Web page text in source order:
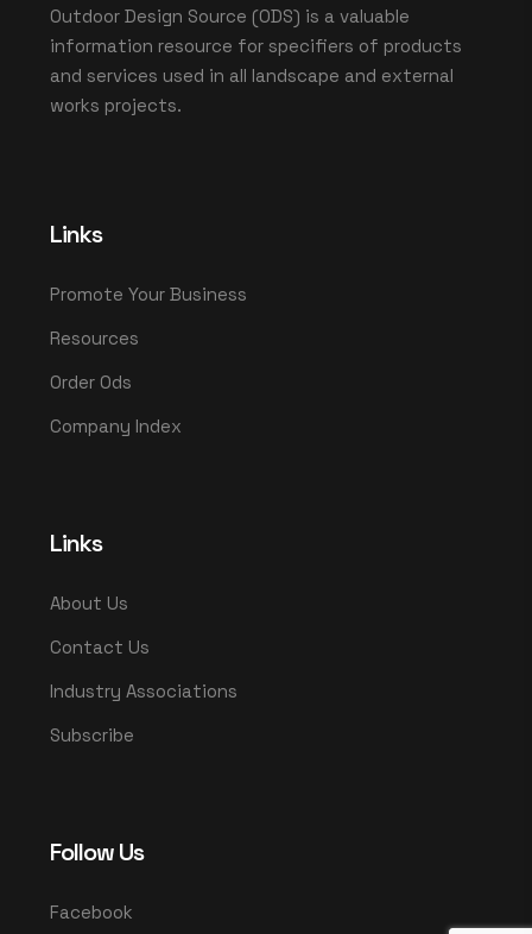
Outdoor Design Source (ODS) is a valuable
information resource for specifiers of products
and services used in all landscape and external
works projects.
Links
Promote Your Business
Resources
Order Ods
Company Index
Links
About Us
Contact Us
Industry Associations
Subscribe
Follow Us
Facebook